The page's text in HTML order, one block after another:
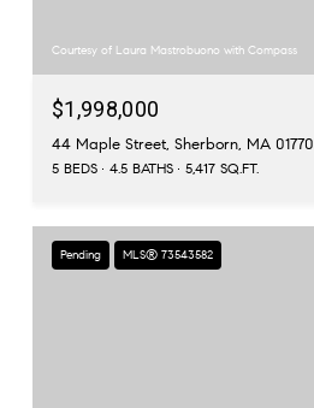
Courtesy of Laura Mastrobuono with Compass
$1,998,000
44 Maple Street, Sherborn, MA 01770
5 BEDS 4.5 BATHS 5,417 SQ.FT.
Pending MLS® 73543582